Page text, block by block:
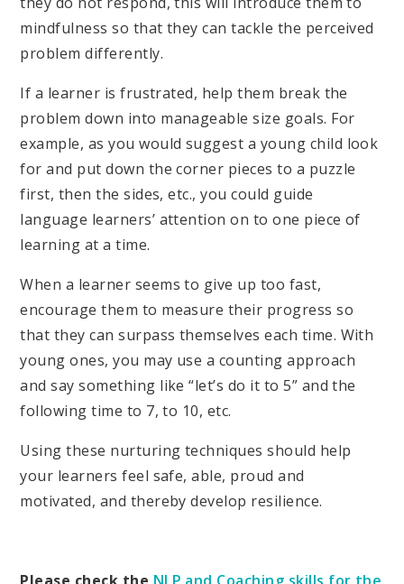
mindfulness so that they can tackle the perceived
problem differently.
If a learner is frustrated, help them break the
problem down into manageable size goals. For
example, as you would suggest a young child look
for and put down the corner pieces to a puzzle
first, then the sides, etc., you could guide
language learners’ attention on to one piece of
learning at a time.
When a learner seems to give up too fast,
encourage them to measure their progress so
that they can surpass themselves each time. With
young ones, you may use a counting approach
and say something like “let’s do it to 5” and the
following time to 7, to 10, etc.
Using these nurturing techniques should help
your learners feel safe, able, proud and
motivated, and thereby develop resilience.